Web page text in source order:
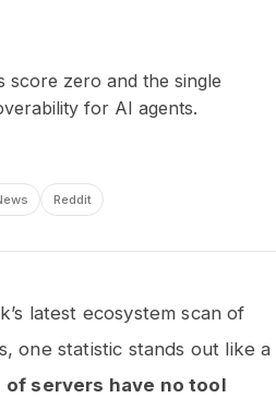
score zero and the single
for AI agents.
Reddit
latest ecosystem scan of
one statistic stands out like a
of servers have no tool